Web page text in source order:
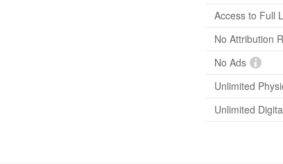
Access to Full
No Attribution
No Ads
Unlimited
Unlimited